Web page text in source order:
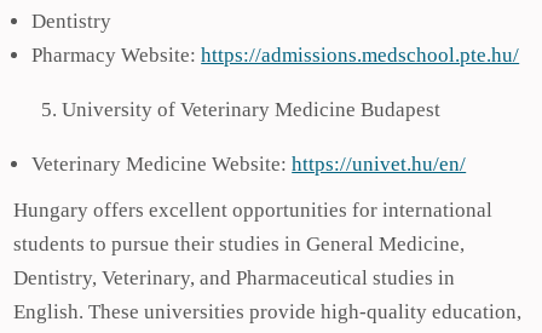
Dentistry
Pharmacy Website:https://admissions.medschool.pte.hu/
University of Veterinary Medicine Budapest
Veterinary Medicine Website:https://univet.hu/en/
Hungary offers excellent opportunities for international
students to pursue their studies in General Medicine,
Dentistry, Veterinary, and Pharmaceutical studies in
English. These universities provide high-quality education,